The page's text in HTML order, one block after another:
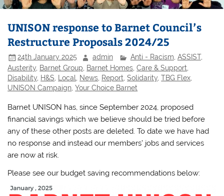
UNISON response to Barnet Council’s
Restructure Proposals 2024/25
24th January 2025 admin Anti - Racism, ASSIST,
Austerity Barnet Group Barnet Homes ,Care & Support
Disability H&S Local News Report ,Solidarity ,TBG Flex
UNISON Campaign ,Your Choice Barnet
Barnet UNISON has, since September 2024, proposed
financial savings which we believe should be tried before
any of these other posts are deleted. To date we have had
no response and instead our members’ jobs and services
are now at risk.
Please see our budget saving recommendations below: